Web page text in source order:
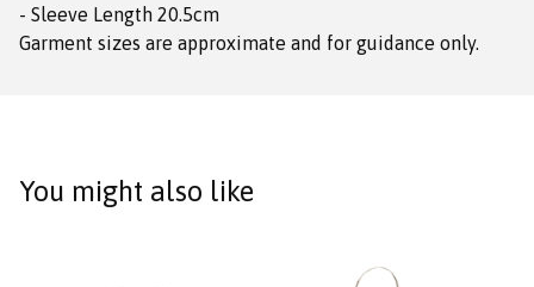
- Sleeve Length 20.5cm
Garment sizes are approximate and for guidance only.
You might also like